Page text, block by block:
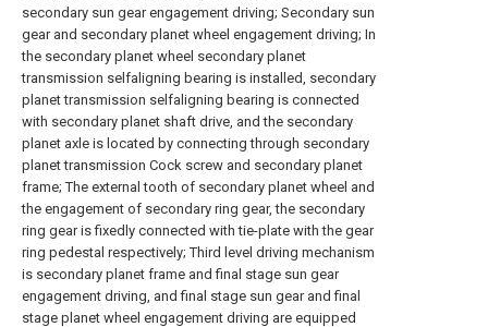
secondary sun gear engagement driving; Secondary sun
gear and secondary planet wheel engagement driving; In
the secondary planet wheel secondary planet
transmission selfaligning bearing is installed, secondary
planet transmission selfaligning bearing is connected
with secondary planet shaft drive, and the secondary
planet axle is located by connecting through secondary
planet transmission Cock screw and secondary planet
frame; The external tooth of secondary planet wheel and
the engagement of secondary ring gear, the secondary
ring gear is fixedly connected with tie-plate with the gear
ring pedestal respectively; Third level driving mechanism
is secondary planet frame and final stage sun gear
engagement driving, and final stage sun gear and final
stage planet wheel engagement driving are equipped